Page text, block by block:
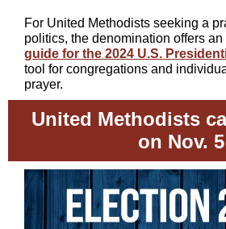
For United Methodists seeking a
politics, the denomination offers an
guide for the 2024 U.S.
tool for congregations and
prayer.
United Methodists
on Nov. 5